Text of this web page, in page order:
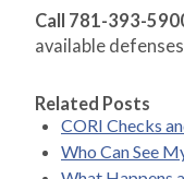
Call 781-393-
available
Related Posts
CORI Checks
Who Can See